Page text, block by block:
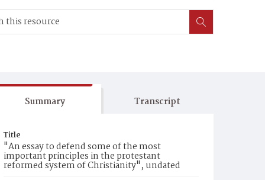
Summary Transcript
Title
"An essay to defend some of the most
important principles in the protestant
reformed system of Christianity", undated